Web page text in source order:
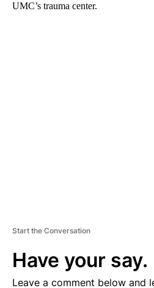
UMC’s trauma center.
Start the Conversation
Have your say.
Leave a comment below and